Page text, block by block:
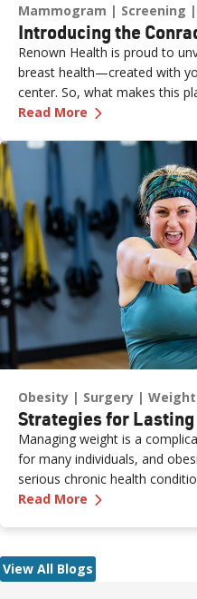
Mammogram Screening
Introducing the
Renown Health is proud to
breast health—created with
center. So, what makes this
down.
Read More —
Obesity Surgery
Strategies for
Managing weight is a
for many individuals, and
serious chronic health
Read More —
View All Blogs